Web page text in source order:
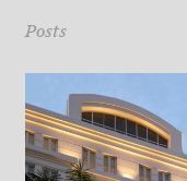
Posts